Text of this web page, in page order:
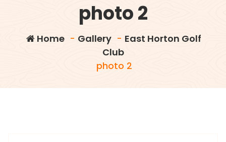
photo 2
Home- Gallery- East Horton Golf
Club
photo 2